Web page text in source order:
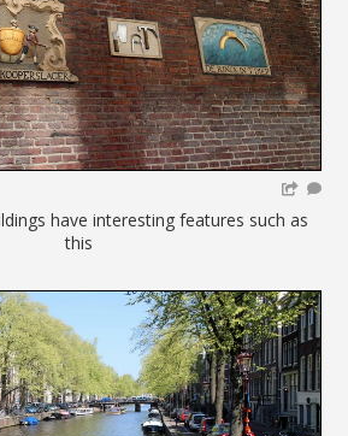
have interesting features such as
this